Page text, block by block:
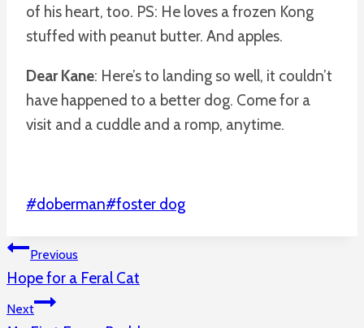
of his heart, too. PS: He loves a frozen Kong
stuffed with peanut butter. And apples.
Dear Kane: Here’s to landing so well, it couldn’t
have happened to a better dog. Come for a
visit and a cuddle and a romp, anytime.
Post
#doberman#foster dog
Post
Navigation
Previous
Hope for a Feral Cat
Next